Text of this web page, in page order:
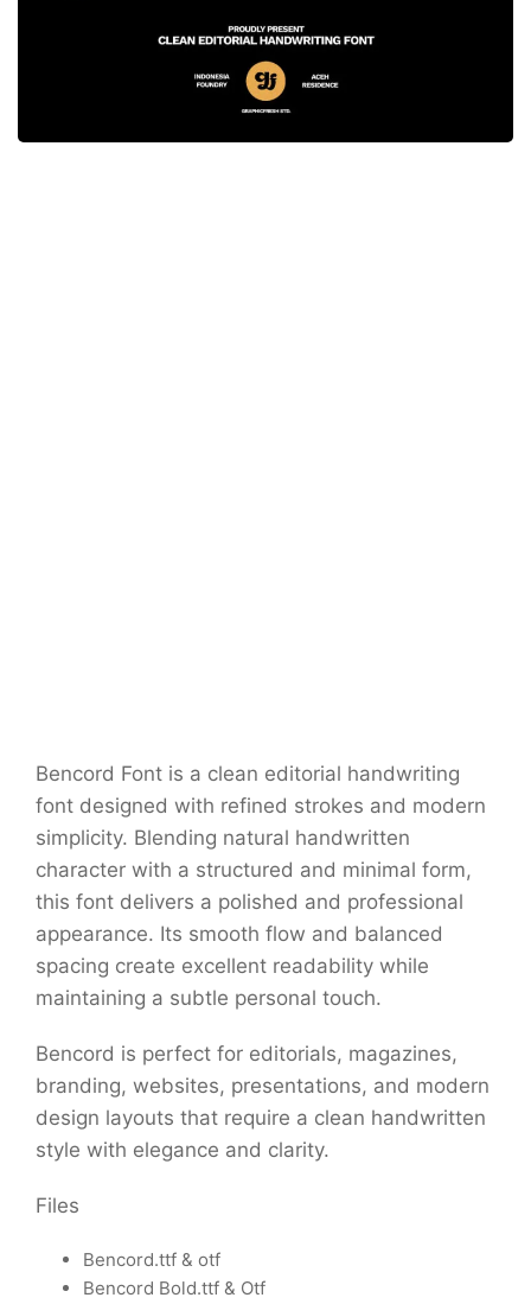
Bencord Font is a clean editorial handwriting
font designed with refined strokes and modern
simplicity. Blending natural handwritten
character with a structured and minimal form,
this font delivers a polished and professional
appearance. Its smooth flow and balanced
spacing create excellent readability while
maintaining a subtle personal touch.
Bencord is perfect for editorials, magazines,
branding, websites, presentations, and modern
design layouts that require a clean handwritten
style with elegance and clarity.
Files
Bencord.ttf & otf
Bencord Bold.ttf & Otf